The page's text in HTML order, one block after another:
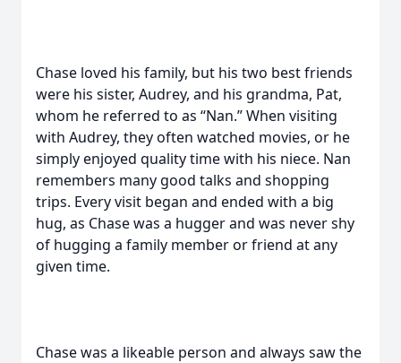
Chase loved his family, but his two best friends
were his sister, Audrey, and his grandma, Pat,
whom he referred to as “Nan.” When visiting
with Audrey, they often watched movies, or he
simply enjoyed quality time with his niece. Nan
remembers many good talks and shopping
trips. Every visit began and ended with a big
hug, as Chase was a hugger and was never shy
of hugging a family member or friend at any
given time.
Chase was a likeable person and always saw the